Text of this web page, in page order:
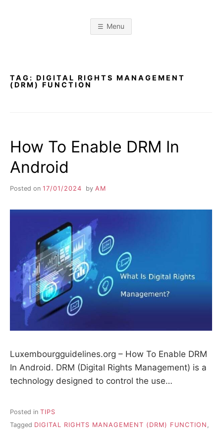
Menu
TAG: DIGITAL RIGHTS MANAGEMENT
(DRM) FUNCTION
How To Enable DRM In
Android
Posted on 17/01/2024 by AM
Luxembourgguidelines.org – How To Enable DRM
In Android. DRM (Digital Rights Management) is a
technology designed to control the use…
Posted in TIPS
Tagged DIGITAL RIGHTS MANAGEMENT (DRM) FUNCTION ,